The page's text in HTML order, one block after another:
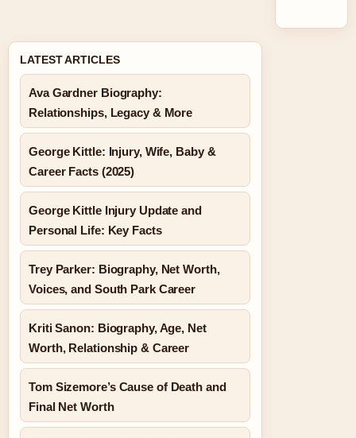
LATEST ARTICLES
Ava Gardner Biography:
Relationships, Legacy & More
George Kittle: Injury, Wife, Baby &
Career Facts (2025)
George Kittle Injury Update and
Personal Life: Key Facts
Trey Parker: Biography, Net Worth,
Voices, and South Park Career
Kriti Sanon: Biography, Age, Net
Worth, Relationship & Career
Tom Sizemore’s Cause of Death and
Final Net Worth